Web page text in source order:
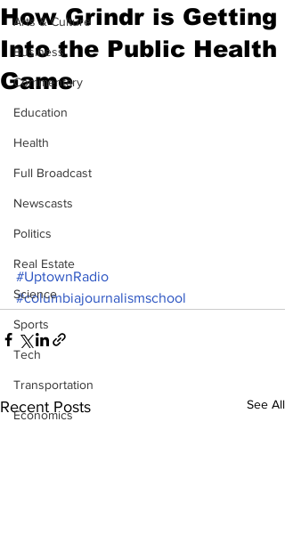
Arts & Culture
Business
Commentary
Education
Health
Full Broadcast
Newscasts
Politics
Real Estate
Science
Sports
Tech
Transportation
Economics
How Grindr is Getting
Into the Public Health
Game
#UptownRadio
#columbiajournalismschool
Recent Posts See All